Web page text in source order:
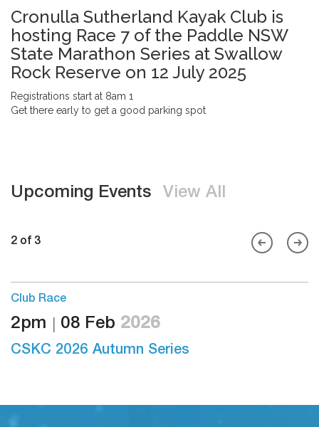
Cronulla Sutherland Kayak Club is
hosting Race 7 of the Paddle NSW
State Marathon Series at Swallow
Rock Reserve on 12 July 2025
Registrations start at 8am 1
Get there early to get a good parking spot
Upcoming Events View All
2 of 3
Club Race
2pm 08 Feb 2026
CSKC 2026 Autumn Series